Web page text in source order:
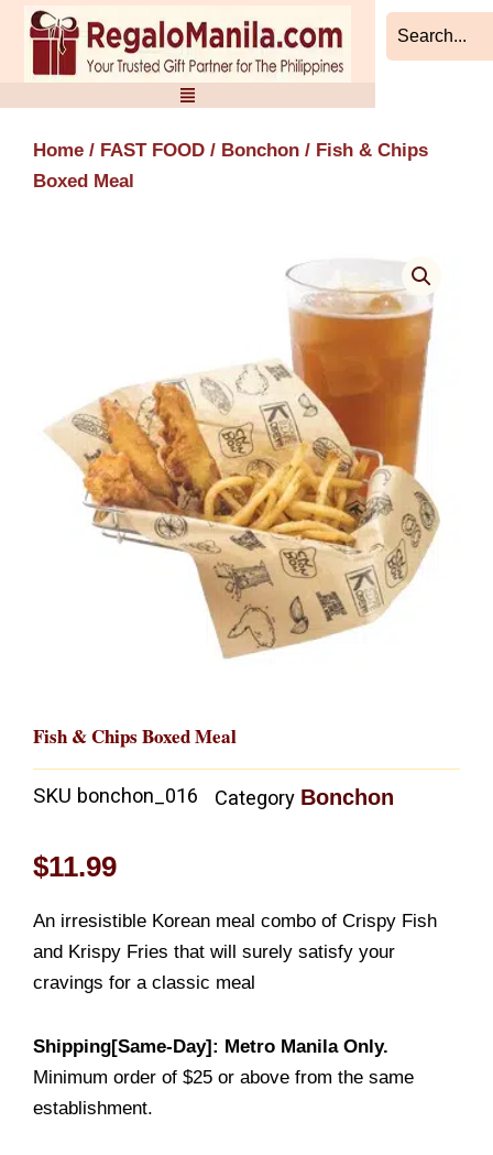
Skip
content
Home / FAST FOOD / Bonchon / Fish & Chips
Boxed Meal
Fish & Chips Boxed Meal
SKU bonchon_016 Category Bonchon
$11.99
An irresistible Korean meal combo of Crispy Fish
and Krispy Fries that will surely satisfy your
cravings for a classic meal
Shipping[Same-Day]: Metro Manila Only.
Minimum order of $25 or above from the same
establishment.